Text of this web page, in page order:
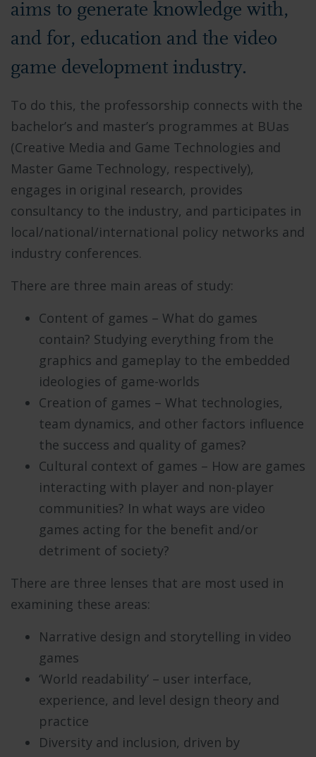
aims to generate knowledge with,
and for, education and the video
game development industry.
To do this, the professorship connects with the
bachelor’s and master’s programmes at BUas
(Creative Media and Game Technologies and
Master Game Technology, respectively),
engages in original research, provides
consultancy to the industry, and participates in
local/national/international policy networks and
industry conferences.
There are three main areas of study:
Content of games – What do games
contain? Studying everything from the
graphics and gameplay to the embedded
ideologies of game-worlds
Creation of games – What technologies,
team dynamics, and other factors influence
the success and quality of games?
Cultural context of games – How are games
interacting with player and non-player
communities? In what ways are video
games acting for the benefit and/or
detriment of society?
There are three lenses that are most used in
examining these areas:
Narrative design and storytelling in video
games
‘World readability’ – user interface,
experience, and level design theory and
practice
Diversity and inclusion, driven by